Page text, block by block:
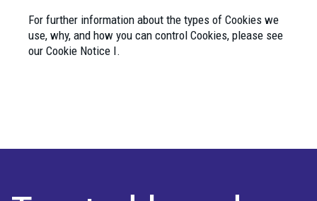
For further information about the types of Cookies we
use, why, and how you can control Cookies, please see
our Cookie Notice I.